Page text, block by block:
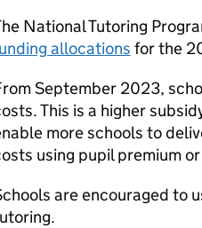
National Tutoring
allocations for the
September 2023,
This is a higher
more schools to
using pupil premium
are encouraged to